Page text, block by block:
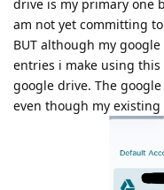
drive is my primary one
am not yet committing
BUT although my
entries i make using
google drive. The
even though my